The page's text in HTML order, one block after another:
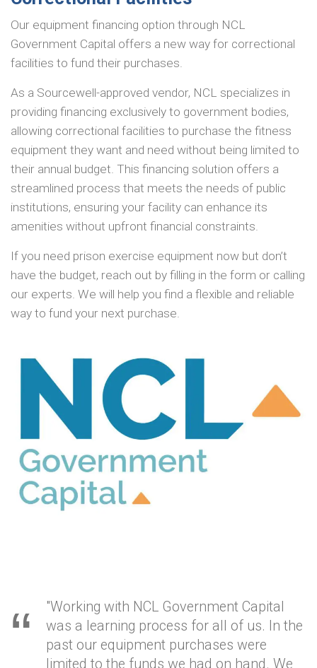
Our equipment financing option through NCL
Government Capital offers a new way for correctional
facilities to fund their purchases.
As a Sourcewell-approved vendor, NCL specializes in
providing financing exclusively to government bodies,
allowing correctional facilities to purchase the fitness
equipment they want and need without being limited to
their annual budget. This financing solution offers a
streamlined process that meets the needs of public
institutions, ensuring your facility can enhance its
amenities without upfront financial constraints.
If you need prison exercise equipment now but don’t
have the budget, reach out by filling in the form or calling
our experts. We will help you find a flexible and reliable
way to fund your next purchase.
"Working with NCL Government Capital
was a learning process for all of us. In the
past our equipment purchases were
limited to the funds we had on hand. We